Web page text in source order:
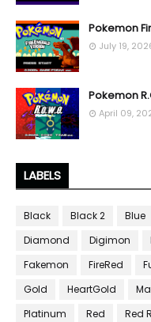
Pokemon
July 19,
Pokemon
April 09,
LABELS
Black Black 2 Blue
Diamond
Digimon
Fakemon
FireRed
Gold
HeartGold
Platinum
Red Red